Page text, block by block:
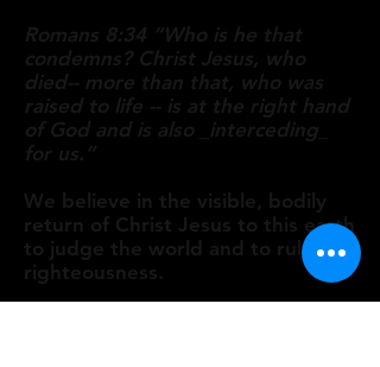
Romans 8:34 “Who is he that
condemns? Christ Jesus, who
died-- more than that, who was
raised to life -- is at the right hand
of God and is also _interceding_
for us.”​
We believe in the visible, bodily
return of Christ Jesus to this earth
to judge the world and to rule in
righteousness.